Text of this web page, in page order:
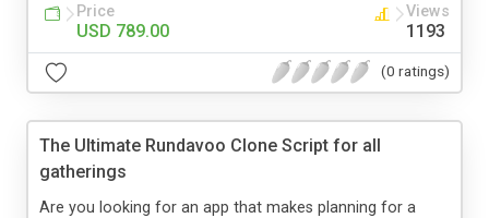
Price
USD 789.00
Views
1193
(0 ratings)
The Ultimate Rundavoo Clone Script for all
gatherings
Are you looking for an app that makes planning for a